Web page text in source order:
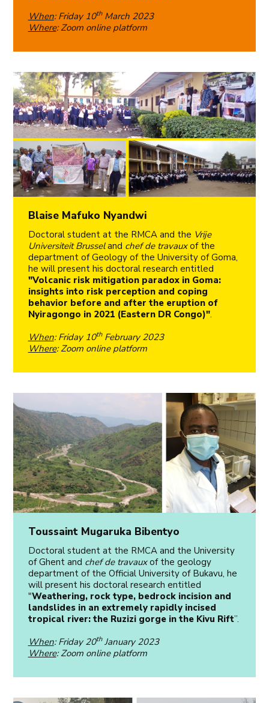
When: Friday 10thMarch 2023
Where: Zoom online platform
Blaise Mafuko Nyandwi
Doctoral student at the RMCA and the Vrije
Universiteit Brusseland chef de travauxof the
department of Geology of the University of Goma,
he will present his doctoral research entitled
"Volcanic risk mitigation paradox in Goma:
insights into risk perception and coping
behavior before and after the eruption of
Nyiragongo in 2021 (Eastern DR Congo)".
When: Friday 10thFebruary 2023
Where: Zoom online platform
Toussaint Mugaruka Bibentyo
Doctoral student at the RMCA and the University
of Ghent and chef de travauxof the geology
department of the Official University of Bukavu, he
will present his doctoral research entitled
"Weathering, rock type, bedrock incision and
landslides in an extremely rapidly incised
tropical river: the Ruzizi gorge in the Kivu Rift”.
When: Friday 20thJanuary 2023
Where: Zoom online platform